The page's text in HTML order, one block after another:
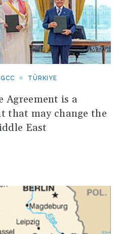
GCC TÜRKIYE
Agreement is a
that may change the
East